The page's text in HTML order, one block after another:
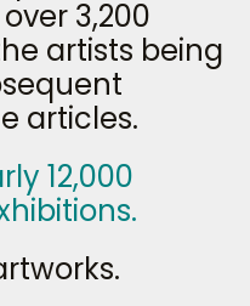
3,200
artists being
articles.
12,000